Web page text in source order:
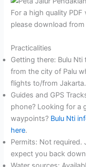
For a high quality
please download
Practicalities
Getting there: Bulu Nti
from the city of Palu
flights to/from Jakarta.
Guides and GPS
phone? Looking for a
waypoints? Bulu Nti
here.
Permits: Not required.
expect you back